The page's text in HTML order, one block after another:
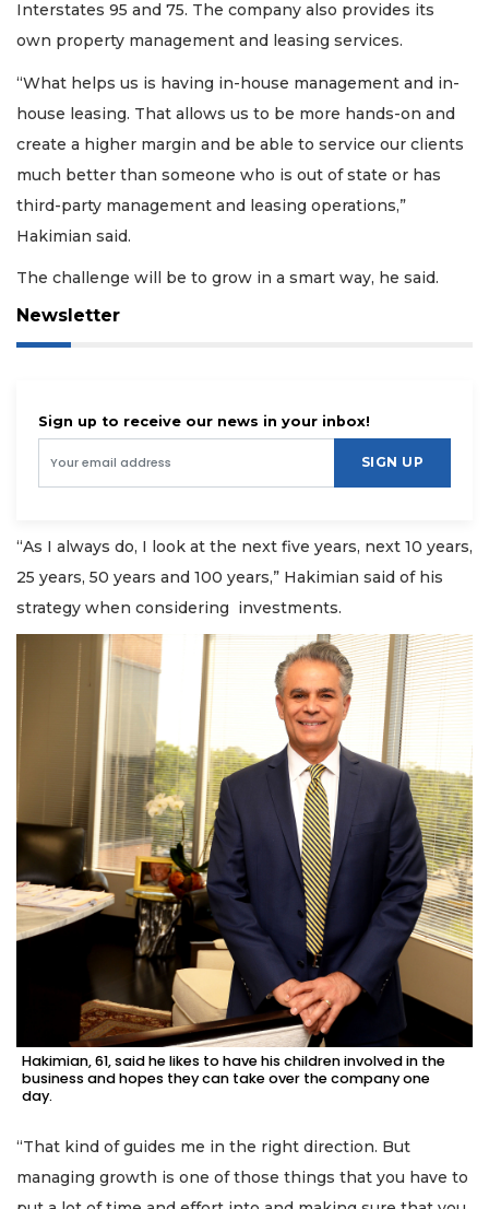
Interstates 95 and 75. The company also provides its
own property management and leasing services.
“What helps us is having in-house management and in-
house leasing. That allows us to be more hands-on and
create a higher margin and be able to service our clients
much better than someone who is out of state or has
third-party management and leasing operations,”
Hakimian said.
The challenge will be to grow in a smart way, he said.
Newsletter
Sign up to receive our news in your inbox!
SIGN UP
“As I always do, I look at the next five years, next 10 years,
25 years, 50 years and 100 years,” Hakimian said of his
strategy when considering investments.
Hakimian, 61, said he likes to have his children involved in the
business and hopes they can take over the company one
day.
“That kind of guides me in the right direction. But
managing growth is one of those things that you have to